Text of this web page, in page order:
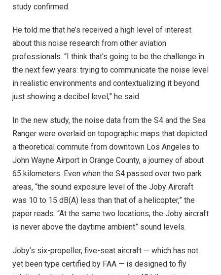
study confirmed.
He told me that he’s received a high level of interest
about this noise research from other aviation
professionals. “I think that’s going to be the challenge in
the next few years: trying to communicate the noise level
in realistic environments and contextualizing it beyond
just showing a decibel level,” he said.
In the new study, the noise data from the S4 and the Sea
Ranger were overlaid on topographic maps that depicted
a theoretical commute from downtown Los Angeles to
John Wayne Airport in Orange County, a journey of about
65 kilometers. Even when the S4 passed over two park
areas, “the sound exposure level of the Joby Aircraft
was 10 to 15 dB(A) less than that of a helicopter,” the
paper reads. “At the same two locations, the Joby aircraft
is never above the daytime ambient” sound levels.
Joby’s six-propeller, five-seat aircraft — which has not
yet been type certified by FAA — is designed to fly